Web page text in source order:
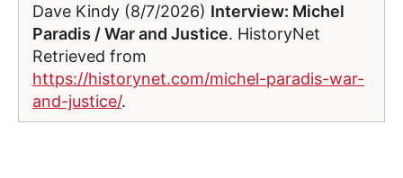
Dave Kindy (8/7/2026) Interview: Michel
Paradis / War and Justice. HistoryNet
Retrieved from
https://historynet.com/michel-paradis-war-
and-justice/.